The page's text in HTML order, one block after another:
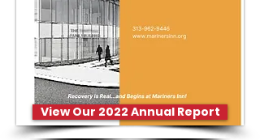
View Our 2022 Annual Report